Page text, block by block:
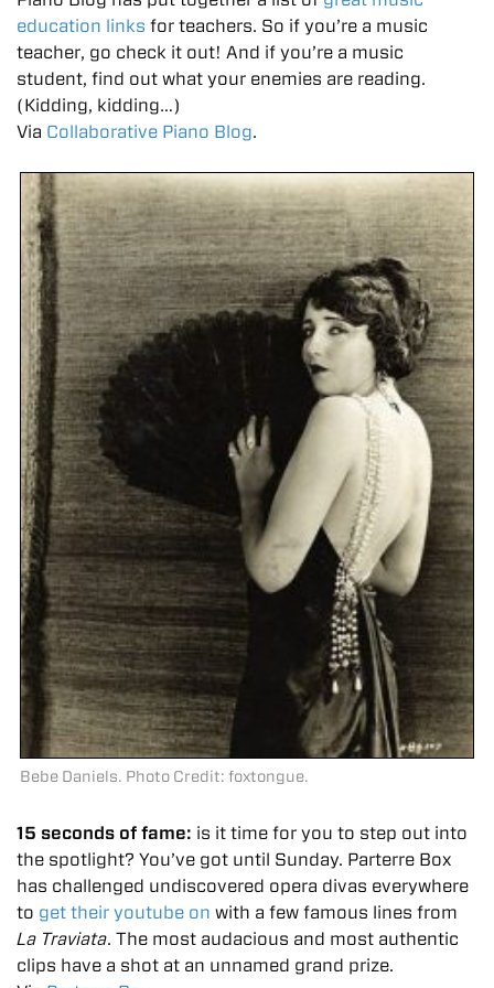
education links for teachers. So if you’re a music
teacher, go check it out! And if you’re a music
student, find out what your enemies are reading.
(Kidding, kidding…)
Via Collaborative Piano Blog.
Bebe Daniels. Photo Credit: foxtongue.
15 seconds of fame: is it time for you to step out into
the spotlight? You’ve got until Sunday. Parterre Box
has challenged undiscovered opera divas everywhere
to get their youtube on with a few famous lines from
La Traviata. The most audacious and most authentic
clips have a shot at an unnamed grand prize.